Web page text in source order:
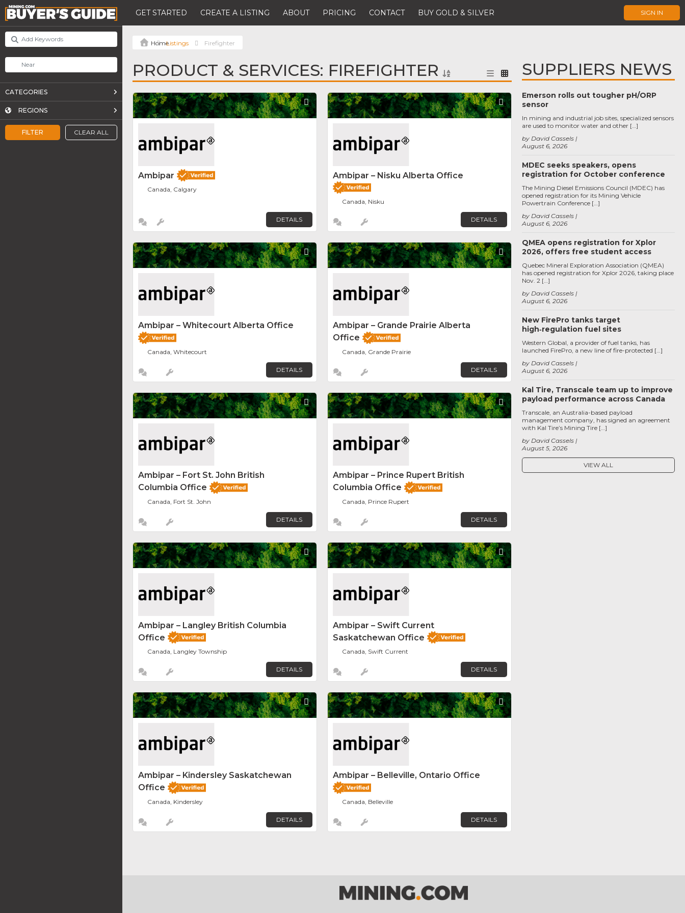
GET STARTED CREATE A LISTING ABOUT PRICING CONTACT BUY GOLD & SILVER SIGN IN
FILTER CLEAR ALL
CATEGORIES
REGIONS
Listings Firefighter
PRODUCT & SERVICES: FIREFIGHTER
Favorite
Ambipar
Canada, Calgary
DETAILS
Favorite
Ambipar – Nisku Alberta Office
Canada, Nisku
DETAILS
Favorite
Ambipar – Whitecourt Alberta Office
Canada, Whitecourt
DETAILS
Favorite
Ambipar – Grande Prairie Alberta
Office
Canada, Grande Prairie
DETAILS
Favorite
Ambipar – Fort St. John British
Columbia Office
Canada, Fort St. John
DETAILS
Favorite
Ambipar – Prince Rupert British
Columbia Office
Canada, Prince Rupert
DETAILS
Favorite
Ambipar – Langley British Columbia
Office
Canada, Langley Township
DETAILS
Favorite
Ambipar – Swift Current
Saskatchewan Office
Canada, Swift Current
DETAILS
Favorite
Ambipar – Kindersley Saskatchewan
Office
Canada, Kindersley
DETAILS
Favorite
Ambipar – Belleville, Ontario Office
Canada, Belleville
DETAILS
SUPPLIERS NEWS
Emerson rolls out tougher pH/ORP
sensor
August 6, 2026
by David Cassels
In mining and industrial job sites, specialized sensors
are used to monitor water and other […]
MDEC seeks speakers, opens
registration for October conference
August 6, 2026
by David Cassels
The Mining Diesel Emissions Council (MDEC) has
opened registration for its Mining Vehicle
Powertrain Conference […]
QMEA opens registration for Xplor
2026, offers free student access
August 6, 2026
by David Cassels
Quebec Mineral Exploration Association (QMEA)
has opened registration for Xplor 2026, taking place
Nov. 2 […]
New FirePro tanks target
high‑regulation fuel sites
August 6, 2026
by David Cassels
Western Global, a provider of fuel tanks, has
launched FirePro, a new line of fire-protected […]
Kal Tire, Transcale team up to improve
payload performance across Canada
August 5, 2026
by David Cassels
Transcale, an Australia-based payload
management company, has signed an agreement
with Kal Tire’s Mining Tire […]
VIEW ALL